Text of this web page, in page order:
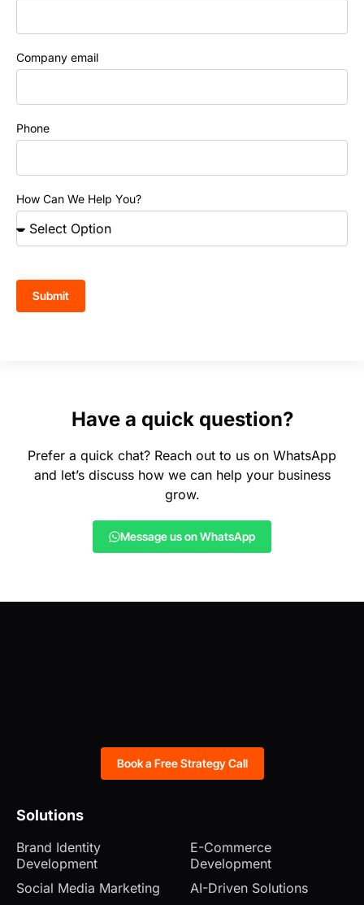
Company email
Phone
How Can We Help You?
Submit
Have a quick question?
Prefer a quick chat? Reach out to us on WhatsApp
and let’s discuss how we can help your business
grow.
Message us on WhatsApp
Solutions
Brand Identity
Development
Social Media Marketing
E-Commerce
Development
AI-Driven Solutions
Book a Free Strategy Call